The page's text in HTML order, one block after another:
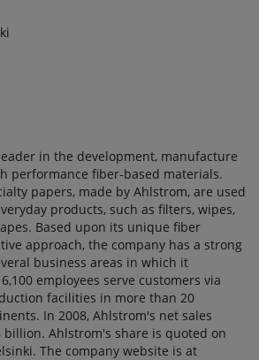
in the development, manufacture
performance fiber-based materials.
papers, made by Ahlstrom, are used
products, such as filters, wipes,
Based upon its unique fiber
approach, the company has a strong
business areas in which it
employees serve customers via
facilities in more than 20
In 2008, Ahlstrom's net sales
billion. Ahlstrom's share is quoted on
The company website is at